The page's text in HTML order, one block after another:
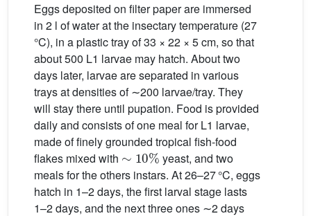
Eggs deposited on filter paper are immersed
in 2 l of water at the insectary temperature (27
°C), in a plastic tray of 33 × 22 × 5 cm, so that
about 500 L1 larvae may hatch. About two
days later, larvae are separated in various
trays at densities of ∼200 larvae/tray. They
will stay there until pupation. Food is provided
daily and consists of one meal for L1 larvae,
made of finely grounded tropical fish-food
flakes mixed with
∼10%
yeast, and two
meals for the others instars. At 26–27 °C, eggs
hatch in 1–2 days, the first larval stage lasts
1–2 days, and the next three ones ∼2 days